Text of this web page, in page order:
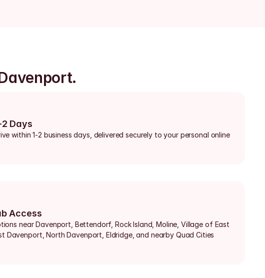
2 Days
within 1-2 business days, delivered securely to your personal online
Access
near Davenport, Bettendorf, Rock Island, Moline, Village of East
Davenport, North Davenport, Eldridge, and nearby Quad Cities